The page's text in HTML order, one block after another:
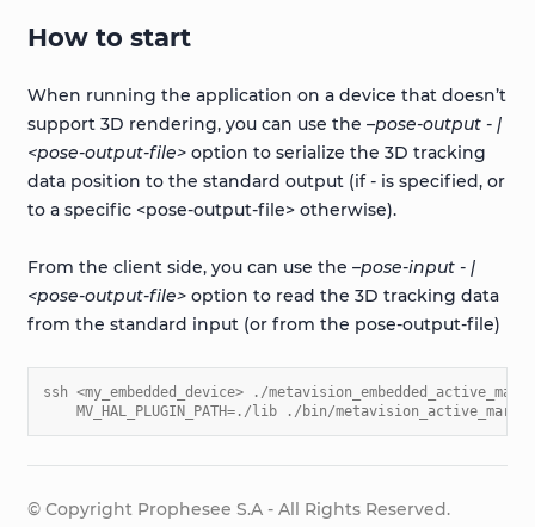
How to start
When running the application on a device that doesn’t
support 3D rendering, you can use the –pose-output - |
<pose-output-file>option to serialize the 3D tracking
data position to the standard output (if-is specified, or
to a specific <pose-output-file> otherwise).
From the client side, you can use the –pose-input - |
<pose-output-file>option to read the 3D tracking data
from the standard input (or from the pose-output-file)
ssh <my_embedded_device> ./
MV_HAL_PLUGIN_PATH=./lib ./bin/
© Copyright Prophesee S.A - All Rights Reserved.